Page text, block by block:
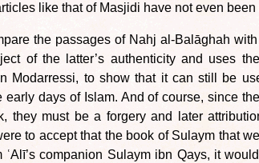
like that of Masjidi have not even been
the passages of Nahj al-Balāghah
of the latter’s authenticity and uses
Modarressi, to show that it can still be
early days of Islam. And of course, since
they must be a forgery and later
to accept that the book of Sulaym that
companion Sulaym ibn Qays, it